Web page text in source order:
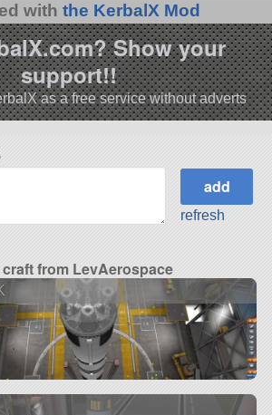
with the KerbalX Mod
Show your
support!!
as a free service without adverts
refresh
craft from LevAerospace